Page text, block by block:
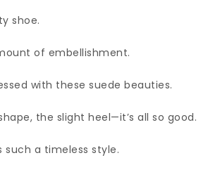
shoe.
of embellishment.
with these suede beauties.
the slight heel—it’s all so good.
such a timeless style.